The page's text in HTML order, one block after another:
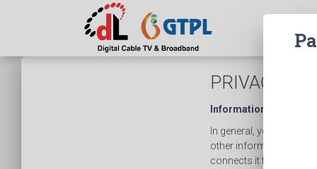
PRIVACY
Information Collected
In general, you can
other information
connects it to the